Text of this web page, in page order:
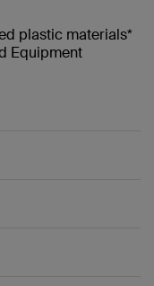
plastic materials*
Equipment